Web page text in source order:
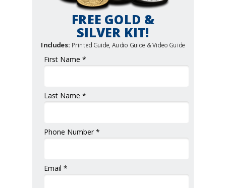
First Name *
Last Name *
Phone Number *
Email *
FREE GOLD &
SILVER KIT!
Includes: Printed Guide, Audio Guide & Video Guide